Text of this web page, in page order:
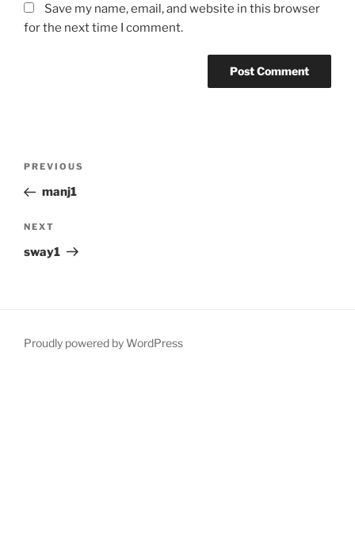
Save my name, email, and website in this browser
for the next time I comment.
Previous
Post
PREVIOUS
manj1
Next
Post
NEXT
sway1
Proudly powered by WordPress